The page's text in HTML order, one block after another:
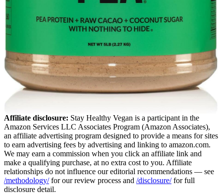
Affiliate disclosure: Stay Healthy Vegan is a participant in the
Amazon Services LLC Associates Program (Amazon Associates),
an affiliate advertising program designed to provide a means for sites
to earn advertising fees by advertising and linking to amazon.com.
We may earn a commission when you click an affiliate link and
make a qualifying purchase, at no extra cost to you. Affiliate
relationships do not influence our editorial recommendations — see
/methodology/for our review process and /disclosure/for full
disclosure detail.